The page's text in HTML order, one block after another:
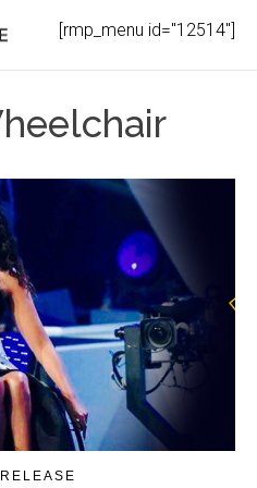
[rmp_menu id="12514"]